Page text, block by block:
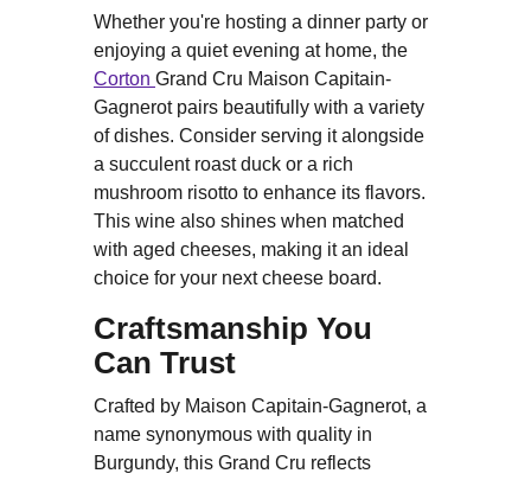
Whether you're hosting a dinner party or
enjoying a quiet evening at home, the
Corton Grand Cru Maison Capitain-
Gagnerot pairs beautifully with a variety
of dishes. Consider serving it alongside
a succulent roast duck or a rich
mushroom risotto to enhance its flavors.
This wine also shines when matched
with aged cheeses, making it an ideal
choice for your next cheese board.
Craftsmanship You
Can Trust
Crafted by Maison Capitain-Gagnerot, a
name synonymous with quality in
Burgundy, this Grand Cru reflects